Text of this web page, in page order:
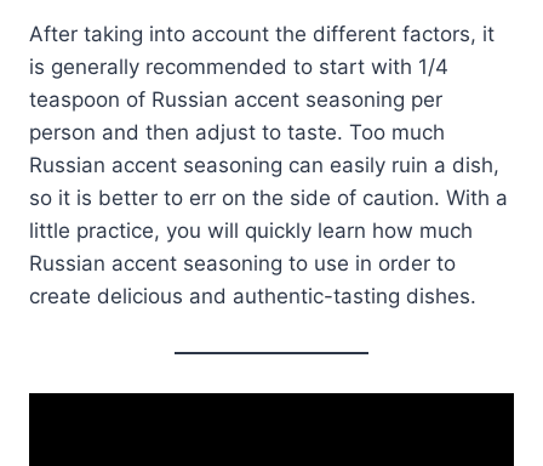
After taking into account the different factors, it
is generally recommended to start with 1/4
teaspoon of Russian accent seasoning per
person and then adjust to taste. Too much
Russian accent seasoning can easily ruin a dish,
so it is better to err on the side of caution. With a
little practice, you will quickly learn how much
Russian accent seasoning to use in order to
create delicious and authentic-tasting dishes.